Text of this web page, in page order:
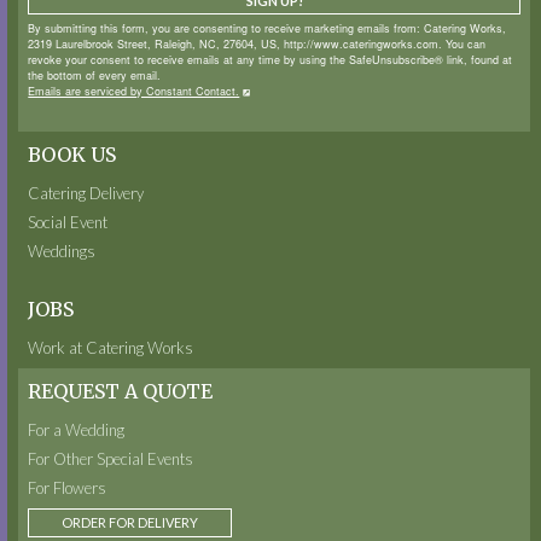
By submitting this form, you are consenting to receive marketing emails from: Catering Works,
2319 Laurelbrook Street, Raleigh, NC, 27604, US, http://www.cateringworks.com. You can
revoke your consent to receive emails at any time by using the SafeUnsubscribe® link, found at
the bottom of every email.
Emails are serviced by Constant Contact.
BOOK US
Catering Delivery
Social Event
Weddings
JOBS
Work at Catering Works
REQUEST A QUOTE
For a Wedding
For Other Special Events
For Flowers
ORDER FOR DELIVERY